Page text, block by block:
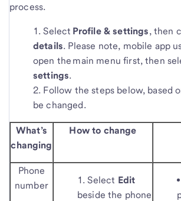
process.
Select Profile & settings, then
details. Please note, mobile app
open the main menu first, then
settings.
Follow the steps below, based
be changed.
What’s
changing
How to change
Phone
number
Select Edit
beside the phone